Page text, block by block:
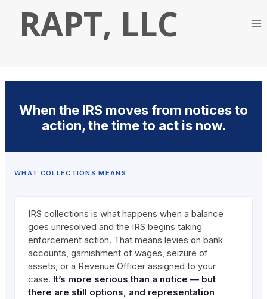
contentRAPT, LLC
When the IRS moves from notices to
action, the time to act is now.
WHAT COLLECTIONS MEANS
IRS collections is what happens when a balance
goes unresolved and the IRS begins taking
enforcement action. That means levies on bank
accounts, garnishment of wages, seizure of
assets, or a Revenue Officer assigned to your
case. It’s more serious than a notice — but
there are still options, and representation